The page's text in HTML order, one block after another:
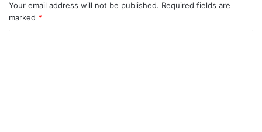
Your email address will not be published. Required fields are
marked *